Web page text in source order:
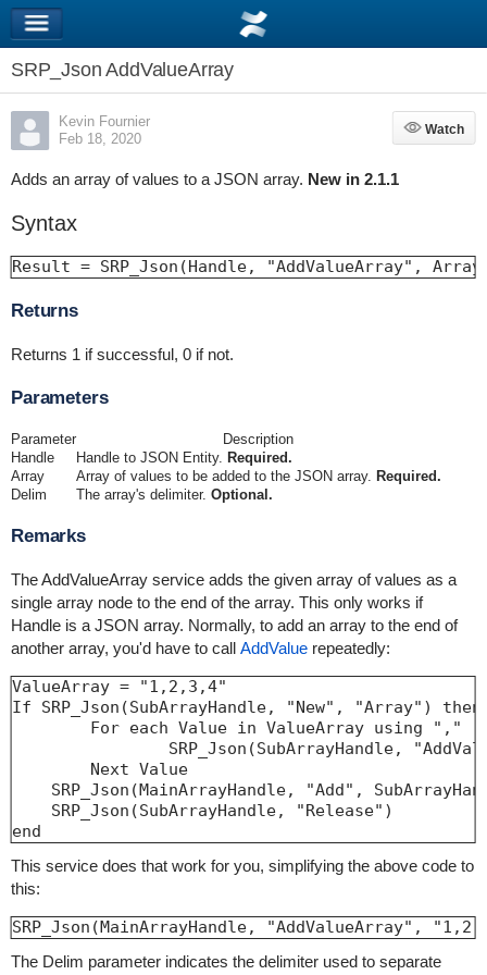
SRP_Json AddValueArray
Kevin Fournier
Feb 18, 2020
Watch
Watch
Adds an array of values to a JSON array. New in 2.1.1
Syntax
Result = SRP_Json(Handle, "AddValueArray",
Returns
Returns 1 if successful, 0 if not.
Parameters
Parameter
Description
Handle
Handle to JSON Entity. Required.
Array
Array of values to be added to the JSON array. Required.
Delim
The array's delimiter. Optional.
Remarks
The AddValueArray service adds the given array of values as a
single array node to the end of the array. This only works if
Handle is a JSON array. Normally, to add an array to the end of
another array, you'd have to call AddValuerepeatedly:
ValueArray = "1,2,3,4"
If SRP_Json(SubArrayHandle, "New", "Array") then
	For each Value in ValueArray using ","
SRP_Json(SubArrayHandle,
	Next Value
SRP_Json(MainArrayHandle, "Add",
    SRP_Json(SubArrayHandle, "Release")
end
This service does that work for you, simplifying the above code to
this:
SRP_Json(MainArrayHandle, "AddValueArray",
The Delim parameter indicates the delimiter used to separate